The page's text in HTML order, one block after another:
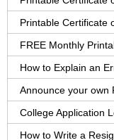
Announce your own